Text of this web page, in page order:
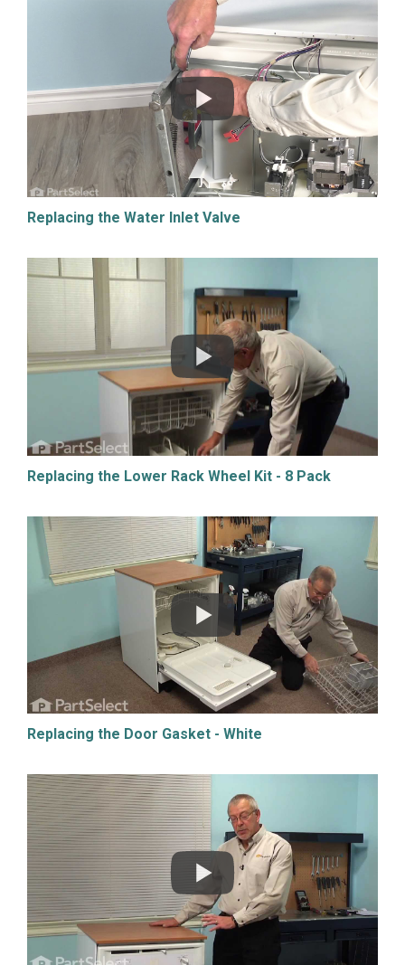
Replacing the Water Inlet Valve
Replacing the Lower Rack Wheel Kit - 8 Pack
Replacing the Door Gasket - White